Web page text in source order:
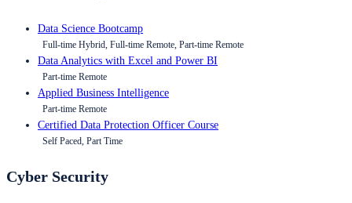
Data Science Bootcamp
Full-time Hybrid, Full-time Remote, Part-time Remote
Data Analytics with Excel and Power BI
Part-time Remote
Applied Business Intelligence
Part-time Remote
Certified Data Protection Officer Course
Self Paced, Part Time
Cyber Security